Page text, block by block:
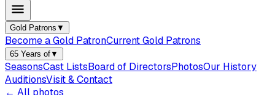
Gold Patrons ▼
Become a Gold PatronCurrent Gold Patrons
65 Years of▼
SeasonsCast ListsBoard of DirectorsPhotosOur History
AuditionsVisit & Contact
← All photos